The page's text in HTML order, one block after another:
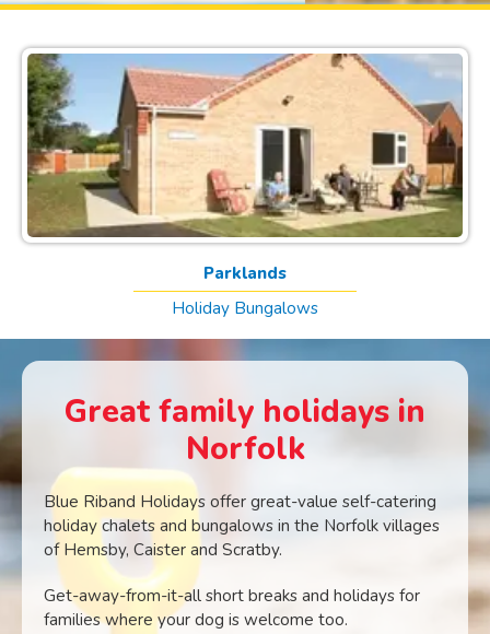
Parklands
Holiday Bungalows
Great family holidays in
Norfolk
Blue Riband Holidays offer great-value self-catering
holiday chalets and bungalows in the Norfolk villages
of Hemsby, Caister and Scratby.
Get-away-from-it-all short breaks and holidays for
families where your dog is welcome too.